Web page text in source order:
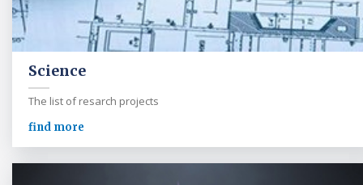
Science
The list of resarch projects
find more